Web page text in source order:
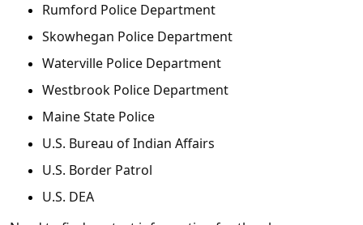
Rumford Police Department
Skowhegan Police Department
Waterville Police Department
Westbrook Police Department
Maine State Police
U.S. Bureau of Indian Affairs
U.S. Border Patrol
U.S. DEA